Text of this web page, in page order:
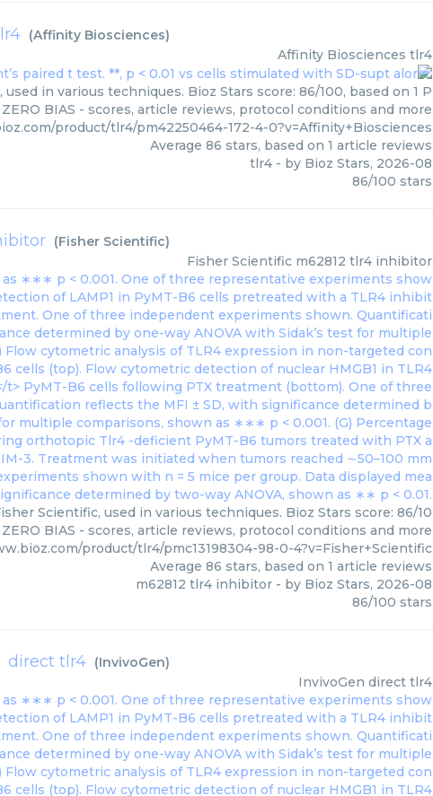
(Affinity Biosciences)
Affinity Biosciences tlr4
in various techniques. Bioz Stars score: 86/100, based on 1 P
BIAS - scores, article reviews, protocol conditions and more
product/tlr4/pm42250464-172-4-0?v=Affinity+Biosciences
Average 86 stars, based on 1 article reviews
tlr4 - by Bioz Stars, 2026-08
86/100 stars
(Fisher Scientific)
Fisher Scientific m62812 tlr4 inhibitor
Scientific, used in various techniques. Bioz Stars score: 86/10
BIAS - scores, article reviews, protocol conditions and more
product/tlr4/pmc13198304-98-0-4?v=Fisher+Scientific
Average 86 stars, based on 1 article reviews
m62812 tlr4 inhibitor - by Bioz Stars, 2026-08
86/100 stars
direct tlr4 (InvivoGen)
InvivoGen direct tlr4